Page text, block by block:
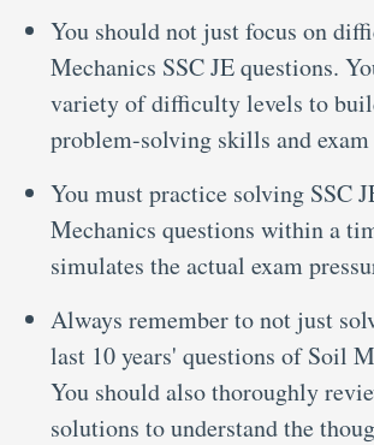
You should not just focus on
Mechanics SSC JE questions.
variety of difficulty levels to
problem-solving skills and exam
You must practice solving SSC
Mechanics questions within a
simulates the actual exam
Always remember to not just
last 10 years' questions of Soil
You should also thoroughly
solutions to understand the